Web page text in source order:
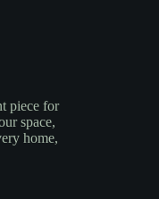
piece for
space,
home,